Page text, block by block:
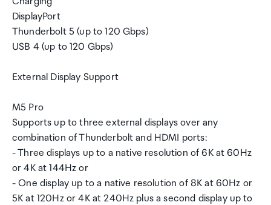
DisplayPort
Thunderbolt 5 (up to 120 Gbps)
USB 4 (up to 120 Gbps)
External Display Support
M5 Pro
Supports up to three external displays over any
combination of Thunderbolt and HDMI ports:
- Three displays up to a native resolution of 6K at 60Hz
or 4K at 144Hz or
- One display up to a native resolution of 8K at 60Hz or
5K at 120Hz or 4K at 240Hz plus a second display up to